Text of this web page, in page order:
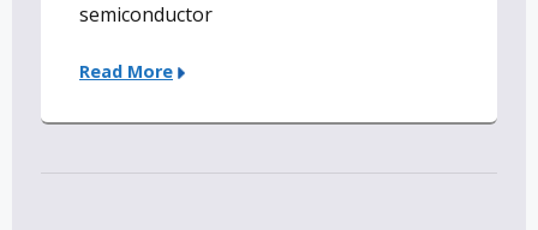
semiconductor
Read More